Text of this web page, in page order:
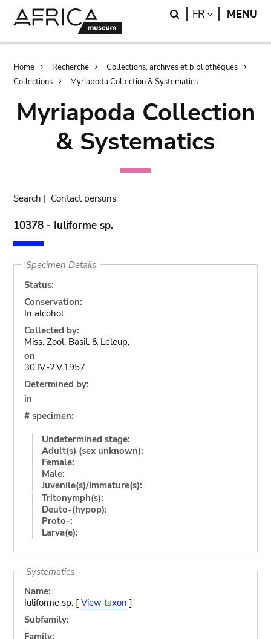
Search
FR LANGUAGE
MENU
Breadcrumb
Home Recherche
Collections, archives et bibliothèques
Collections
Myriapoda Collection & Systematics
Myriapoda Collection
& Systematics
Search | Contact persons
10378 - Iuliforme sp.
Specimen Details
Status:
Conservation:
In alcohol
Collected by:
Miss. Zool. Basil. & Leleup,
on
30.IV.-2.V.1957
Determined by:
in
# specimen:
Undetermined stage:
Adult(s) (sex unknown):
Female:
Male:
Juvenile(s)/Immature(s):
Tritonymph(s):
Deuto-(hypop):
Proto-:
Larva(e):
Systematics
Name:
Iuliforme sp. [ View taxon ]
Subfamily:
Family: